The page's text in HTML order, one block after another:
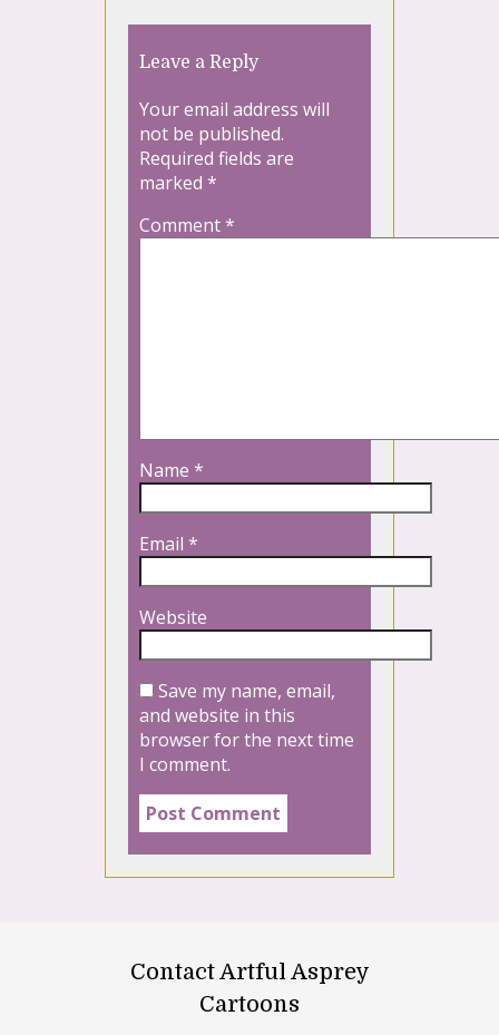
Leave a Reply
Your email address will
not be published.
Required fields are
marked *
Comment*
Name *
Email *
Website
Save my name, email,
and website in this
browser for the next time
I comment.
Contact Artful Asprey
Cartoons